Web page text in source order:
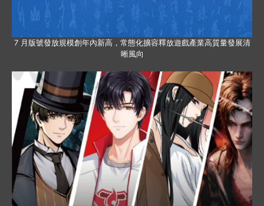
7 月版號發放規模創年內新高，常態化擴容釋放遊戲產業高質量發展清
晰風向